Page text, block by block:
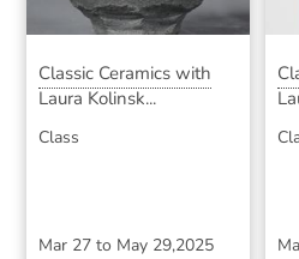
Classic Ceramics with
Laura Kolinsk...
Class
Mar 27 to May 29,2025